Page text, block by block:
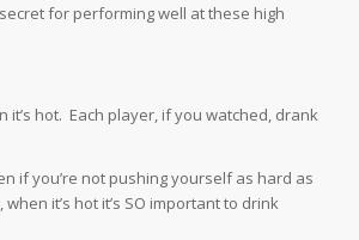
for performing well at these high
it’s hot. Each player, if you watched, drank
if you’re not pushing yourself as hard as
it’s hot it’s SO important to drink